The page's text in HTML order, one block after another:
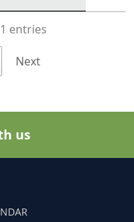
entries
Next
us